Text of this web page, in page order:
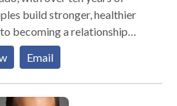
Autism and Asperger's
build stronger, healthier
divorce, which prompted a
how strong
others avoid similar
Email